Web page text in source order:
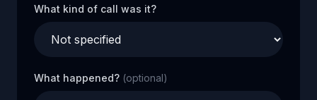
What kind of call was it?
What happened? (optional)